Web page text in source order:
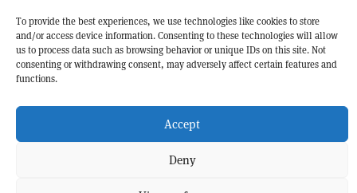
To provide the best experiences, we use technologies like cookies to store
and/or access device information. Consenting to these technologies will allow
us to process data such as browsing behavior or unique IDs on this site. Not
consenting or withdrawing consent, may adversely affect certain features and
functions.
Accept
Deny
developments from around the world,CERN Courieroffers a unique
record of the ongoing endeavour to advance our understanding of the
basic laws of nature.
BACK TO TOP